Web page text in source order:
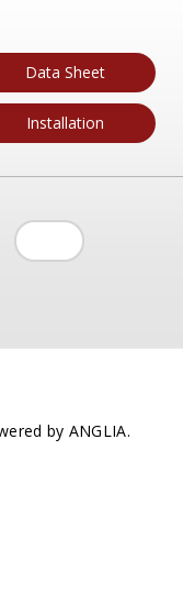
Data Sheet
Installation
by ANGLIA.